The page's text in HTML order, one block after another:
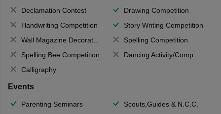
Declamation Contest
Drawing Competition
Handwriting Competition
Story Writing Competition
Wall Magazine Decoration
Spelling Competition
Spelling Bee Competition
Dancing Activity/Competition
Calligraphy
Events
Parenting Seminars
Scouts,Guides & N.C.C.